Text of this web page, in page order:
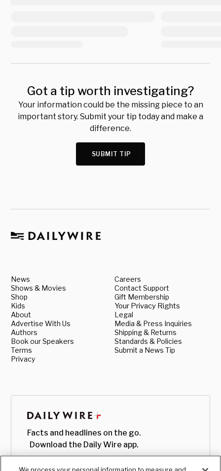
Got a tip worth investigating?
Your information could be the missing piece to an
important story. Submit your tip today and make a
difference.
SUBMIT TIP
News
Shows & Movies
Shop
Kids
About
Advertise With Us
Authors
Book our Speakers
Terms
Privacy
Careers
Contact Support
Gift Membership
Your Privacy Rights
Legal
Media & Press Inquiries
Shipping & Returns
Standards & Policies
Submit a News Tip
Facts and headlines on the go.
Download the Daily Wire app.